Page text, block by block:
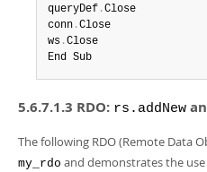
queryDef .Close
conn .Close
ws .Close
End Sub
5.6.7.1.3 RDO: rs.addNew
The following RDO (Remote Data
my_rdo and demonstrates the